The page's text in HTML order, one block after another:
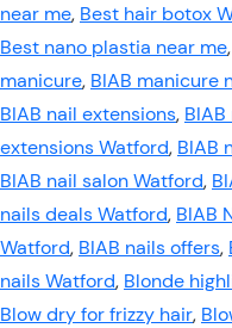
near me, Best hair botox
Best nano plastia near me,
manicure, BIAB manicure
BIAB nail extensions,
extensions Watford, BIAB
BIAB nail salon Watford,
nails deals Watford, BIAB
Watford, BIAB nails offers,
nails Watford, Blonde
Blow dry for frizzy hair,